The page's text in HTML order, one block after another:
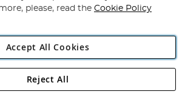
Angling Direct Plc
2D Wendover Road, Rackheath Industrial
please, read the Cookie Policy
Accept All Cookies
Reject All